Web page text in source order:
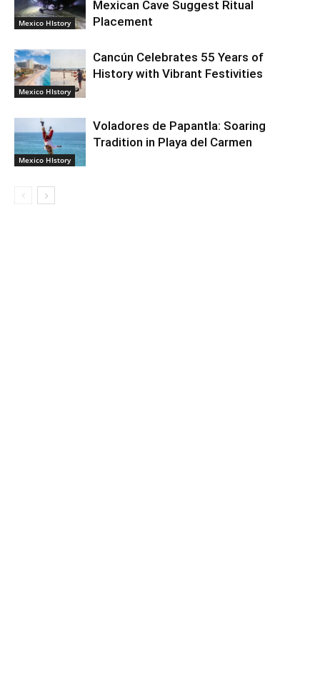
Mexico HIstory
Mexican Cave Suggest Ritual
Placement
Mexico HIstory
Cancún Celebrates 55 Years of
History with Vibrant Festivities
Mexico HIstory
Voladores de Papantla: Soaring
Tradition in Playa del Carmen